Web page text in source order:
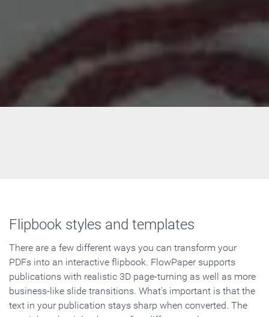
Flipbook styles and templates
There are a few different ways you can transform your
PDFs into an interactive flipbook. FlowPaper supports
publications with realistic 3D page-turning as well as more
business-like slide transitions. What's important is that the
text in your publication stays sharp when converted. The